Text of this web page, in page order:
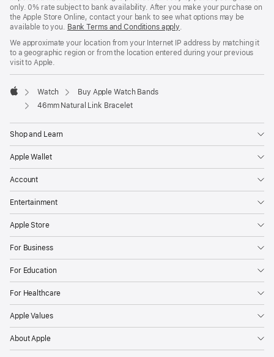
only. 0% rate subject to bank availability. After you make your purchase on
the Apple Store Online, contact your bank to see what options may be
available to you. Bank Terms and Conditions apply(Opens
a
new
.
We approximate your location from your Internet IP address by matching it
to a geographic region or from the location entered during your previous
visit to Apple.
Apple
Watch
Buy Apple Watch Bands
46mm Natural Link Bracelet
Shop and Learn
Apple Wallet
Account
Entertainment
Apple Store
For Business
For Education
For Healthcare
Apple Values
About Apple